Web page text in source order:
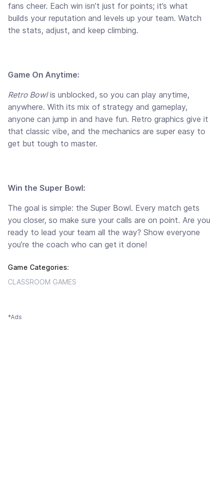
fans cheer. Each win isn’t just for points; it’s what
builds your reputation and levels up your team. Watch
the stats, adjust, and keep climbing.
Game On Anytime:
Retro Bowlis unblocked, so you can play anytime,
anywhere. With its mix of strategy and gameplay,
anyone can jump in and have fun. Retro graphics give it
that classic vibe, and the mechanics are super easy to
get but tough to master.
Win the Super Bowl:
The goal is simple: the Super Bowl. Every match gets
you closer, so make sure your calls are on point. Are you
ready to lead your team all the way? Show everyone
you’re the coach who can get it done!
Game Categories:
CLASSROOM GAMES
*Ads